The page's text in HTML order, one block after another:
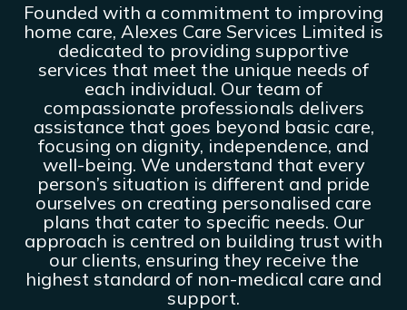
Founded with a commitment to improving
home care, Alexes Care Services Limited is
dedicated to providing supportive
services that meet the unique needs of
each individual. Our team of
compassionate professionals delivers
assistance that goes beyond basic care,
focusing on dignity, independence, and
well-being. We understand that every
person’s situation is different and pride
ourselves on creating personalised care
plans that cater to specific needs. Our
approach is centred on building trust with
our clients, ensuring they receive the
highest standard of non-medical care and
support.